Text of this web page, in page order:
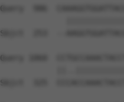
Query  986
Sbjct  253  --
Query 1060
Sbjct  325